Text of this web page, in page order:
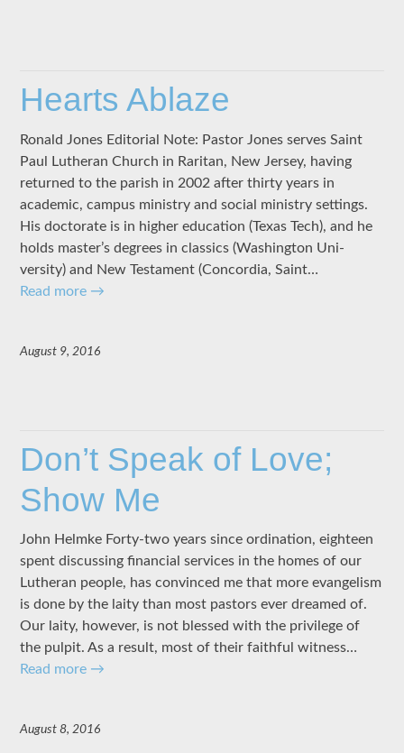
Hearts Ablaze
Ronald Jones Editorial Note: Pastor Jones serves Saint
Paul Lutheran Church in Raritan, New Jersey, having
returned to the parish in 2002 after thirty years in
academic, campus ministry and social ministry settings.
His doctorate is in higher education (Texas Tech), and he
holds master’s degrees in classics (Wash­ington Uni­
versity) and New Testament (Concordia, Saint…
Read more →
August 9, 2016
Don’t Speak of Love;
Show Me
John Helmke Forty-two years since ordination, eighteen
spent discussing financial services in the homes of our
Lutheran people, has convinced me that more evangelism
is done by the laity than most pastors ever dreamed of.
Our laity, however, is not blessed with the privilege of
the pulpit. As a result, most of their faithful witness…
Read more →
August 8, 2016